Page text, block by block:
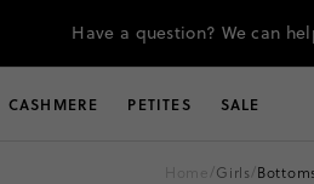
Have a question? We can
CASHMERE PETITES SALE
home/ girls/